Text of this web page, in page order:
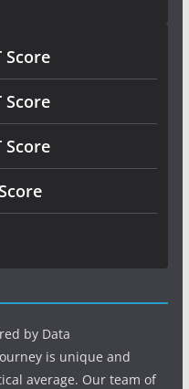
Score
Score
Score
by Data
is unique and
average. Our team of